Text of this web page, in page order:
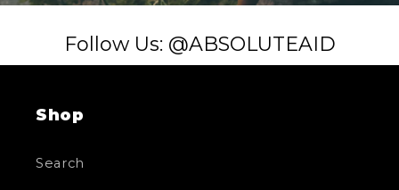
Follow Us: @ABSOLUTEAID
Shop
Search